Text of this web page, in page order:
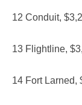
12 Conduit,
13 Flightline,
14 Fort Larned,